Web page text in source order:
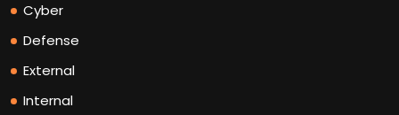
Cyber
Defense
External
Internal